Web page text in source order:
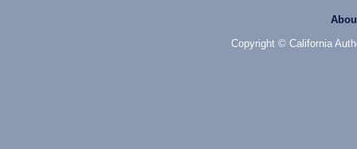
Copyright © California